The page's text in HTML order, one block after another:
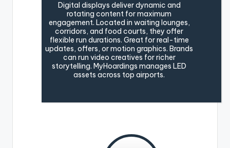
Digital displays deliver dynamic and
rotating content for maximum
engagement. Located in waiting lounges,
corridors, and food courts, they offer
flexible run durations. Great for real-time
updates, offers, or motion graphics. Brands
can run video creatives for richer
storytelling. MyHoardings manages LED
assets across top airports.